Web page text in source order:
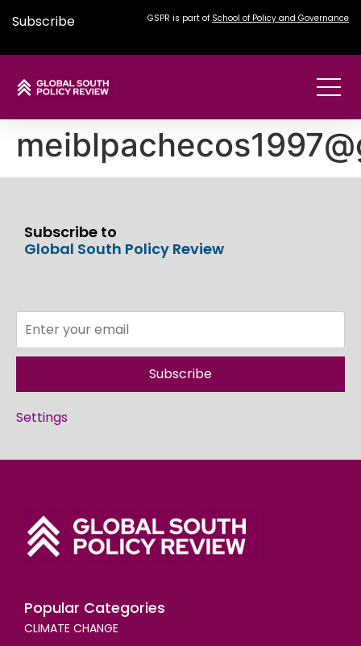
Subscribe GSPR is part of School of Policy and Governance
Subscribe to
Global South Policy Review
Subscribe
Settings
Popular Categories
CLIMATE CHANGE